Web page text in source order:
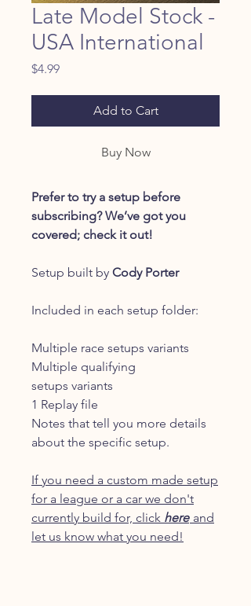
Late Model Stock -
USA International
$4.99Price
Add to Cart
Buy Now
Prefer to try a setup before
subscribing? We’ve got you
covered; check it out!
Setup built by Cody Porter
Included in each setup folder:
Multiple race setups variants
Multiple qualifying
setups variants
1 Replay file
Notes that tell you more details
about the specific setup.
If you need a custom made setup
for a league or a car we don't
currently build for, click here and
let us know what you need!